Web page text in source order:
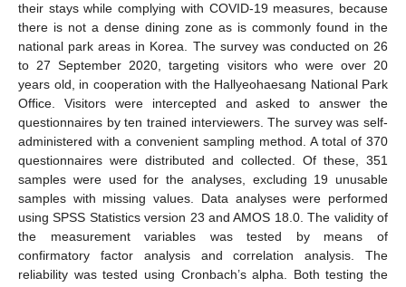
their stays while complying with COVID-19 measures, because
there is not a dense dining zone as is commonly found in the
national park areas in Korea. The survey was conducted on 26
to 27 September 2020, targeting visitors who were over 20
years old, in cooperation with the Hallyeohaesang National Park
Office. Visitors were intercepted and asked to answer the
questionnaires by ten trained interviewers. The survey was self-
administered with a convenient sampling method. A total of 370
questionnaires were distributed and collected. Of these, 351
samples were used for the analyses, excluding 19 unusable
samples with missing values. Data analyses were performed
using SPSS Statistics version 23 and AMOS 18.0. The validity of
the measurement variables was tested by means of
confirmatory factor analysis and correlation analysis. The
reliability was tested using Cronbach’s alpha. Both testing the